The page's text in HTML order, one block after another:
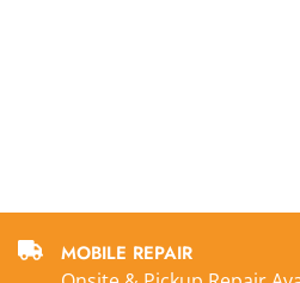
MOBILE REPAIR